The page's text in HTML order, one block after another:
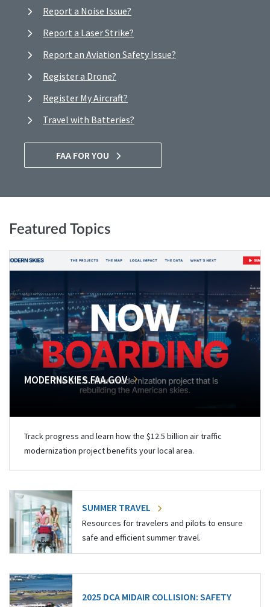
Report a Noise Issue?
Report a Laser Strike?
Report an Aviation Safety Issue?
Register a Drone?
Register My Aircraft?
Travel with Batteries?
FAA FOR YOU
Featured Topics
MODERNSKIES.FAA.GOV
Track progress and learn how the $12.5 billion air traffic
modernization project benefits your local area.
SUMMER TRAVEL
Resources for travelers and pilots to ensure
safe and efficient summer travel.
2025 DCA MIDAIR COLLISION: SAFETY